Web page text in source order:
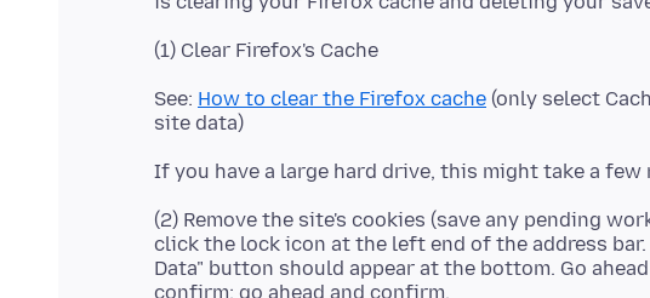
See: How to clear the Firefox cache (only select
(2) Remove the site's cookies (save any pending
click the lock icon at the left end of the address
Data" button should appear at the bottom. Go